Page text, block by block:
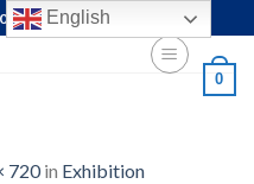
FOCUS ON QUALITY
0
720in Exhibition
English